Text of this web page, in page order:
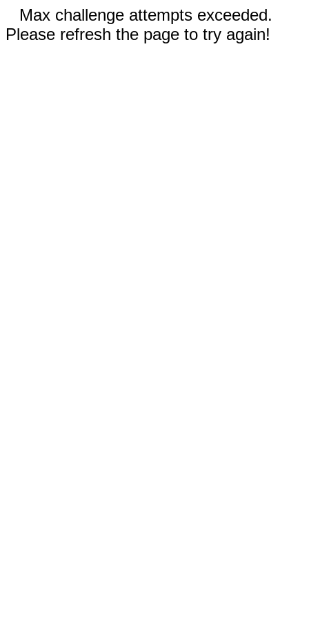
Max challenge attempts exceeded.
Please refresh the page to try again!